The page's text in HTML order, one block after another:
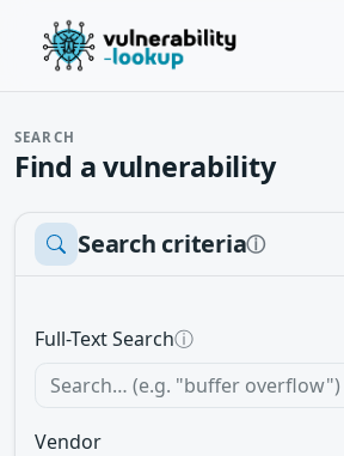
SEARCH
Find a vulnerability
Search criteriaⓘ
Full-Text Searchⓘ
Vendor